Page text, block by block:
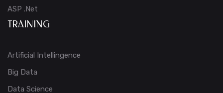
ASP .Net
TRAINING
Artificial Intellingence
Big Data
Data Science